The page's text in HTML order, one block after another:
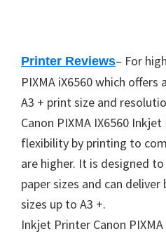
Printer Reviews– For
PIXMA iX6560 which
A3 + print size and
Canon PIXMA IX6560
flexibility by printing to
are higher. It is designed
paper sizes and can
sizes up to A3 +.
Inkjet Printer Canon